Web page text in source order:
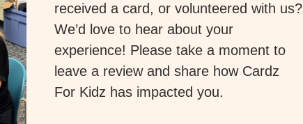
received a card, or volunteered with us?
We’d love to hear about your
experience! Please take a moment to
leave a review and share how Cardz
For Kidz has impacted you.